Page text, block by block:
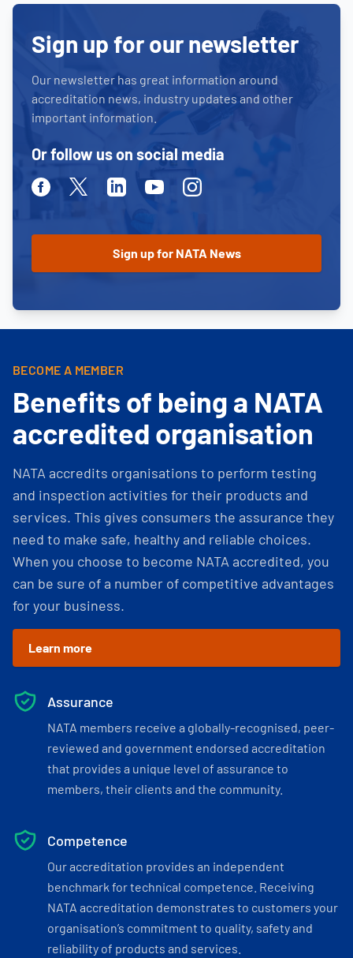
Sign up for our newsletter
Our newsletter has great information around
accreditation news, industry updates and other
important information.
Or follow us on social media
FacebookTwitter LinkedinYoutubeInstagram
BECOME A MEMBER
Benefits of being a NATA
accredited organisation
NATA accredits organisations to perform testing
and inspection activities for their products and
services. This gives consumers the assurance they
need to make safe, healthy and reliable choices.
When you choose to become NATA accredited, you
can be sure of a number of competitive advantages
for your business.
Learn more
Assurance
NATA members receive a globally-recognised, peer-
reviewed and government endorsed accreditation
that provides a unique level of assurance to
members, their clients and the community.
Competence
Our accreditation provides an independent
benchmark for technical competence. Receiving
NATA accreditation demonstrates to customers your
organisation’s commitment to quality, safety and
reliability of products and services.